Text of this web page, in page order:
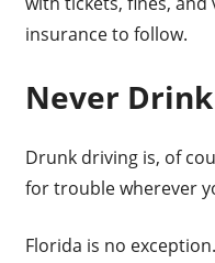
insurance to follow.
Never
Drunk driving is, of
for trouble wherever
Florida is no